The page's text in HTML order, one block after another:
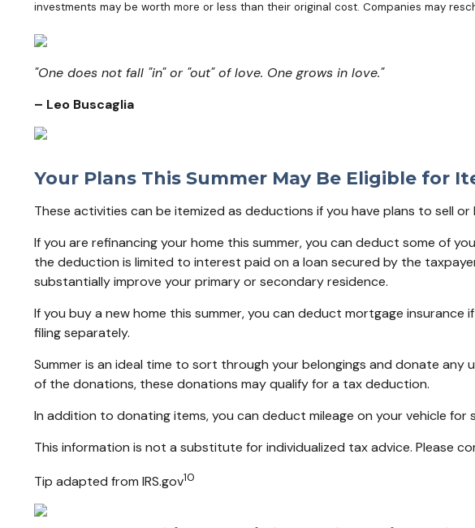
investments may be worth more or less than their original cost. Companies may
"One does not fall "in" or "out" of love. One grows in love."
– Leo Buscaglia
Your Plans This Summer May Be Eligible for
These activities can be itemized as deductions if you have plans to sell
If you are refinancing your home this summer, you can deduct some of
the deduction is limited to interest paid on a loan secured by the
substantially improve your primary or secondary residence.
If you buy a new home this summer, you can deduct mortgage
filing separately.
Summer is an ideal time to sort through your belongings and donate
of the donations, these donations may qualify for a tax deduction.
In addition to donating items, you can deduct mileage on your vehicle for
This information is not a substitute for individualized tax advice. Please
Tip adapted from IRS.gov10